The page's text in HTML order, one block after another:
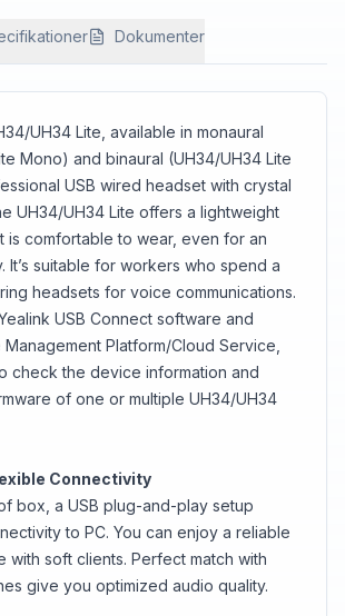
Dokumenter
UH34 Lite, available in monaural
Mono) and binaural (UH34/UH34 Lite
USB wired headset with crystal
UH34/UH34 Lite offers a lightweight
is comfortable to wear, even for an
It’s suitable for workers who spend a
headsets for voice communications.
USB Connect software and
Platform/Cloud Service,
check the device information and
of one or multiple UH34/UH34
Connectivity
box, a USB plug-and-play setup
to PC. You can enjoy a reliable
with soft clients. Perfect match with
give you optimized audio quality.